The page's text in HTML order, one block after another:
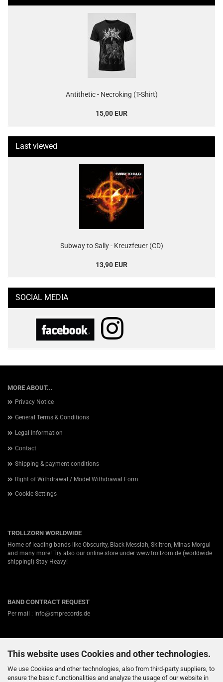
This website uses Cookies and other technologies.
We use Cookies and other technologies, also from third-party suppliers, to
ensure the basic functionalities and analyze the usage of our website in
Antithetic - Necroking (T-Shirt)
15,00 EUR
Last viewed
Subway to Sally - Kreuzfeuer (CD)
13,90 EUR
SOCIAL MEDIA
MORE ABOUT...
Privacy Notice
General Terms & Conditions
Legal Information
Contact
Shipping & payment conditions
Right of Withdrawal / Model Withdrawal Form
Cookie Settings
TROLLZORN WORLDWIDE
Home of leading bands like Obscurity, Black Messiah, Skiltron, Minas Morgul
and many more! Try also our online store under www.trollzorn.de (worldwide
shipping!) Stay Heavy!
BAND CONTRACT REQUEST
Per mail : info@smprecords.de
ABOUT US
Germanys #1 independent Heavy Metal label for Viking-, Folk- and Pagan-
Death / Black Metal! Nearly twenty years ago we started in a small town